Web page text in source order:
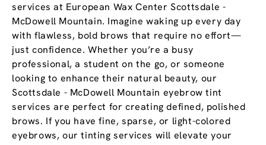
services at European Wax Center Scottsdale -
McDowell Mountain. Imagine waking up every day
with flawless, bold brows that require no effort—
just confidence. Whether you’re a busy
professional, a student on the go, or someone
looking to enhance their natural beauty, our
Scottsdale - McDowell Mountain eyebrow tint
services are perfect for creating defined, polished
brows. If you have fine, sparse, or light-colored
eyebrows, our tinting services will elevate your